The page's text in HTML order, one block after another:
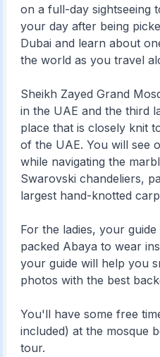
on a full-day sightseeing
your day after being
Dubai and learn about
the world as you travel
Sheikh Zayed Grand
in the UAE and the third
place that is closely knit
of the UAE. You will see
while navigating the
Swarovski chandeliers,
largest hand-knotted
For the ladies, your
packed Abaya to wear
your guide will help you
photos with the best
You'll have some free
included) at the mosque
tour.